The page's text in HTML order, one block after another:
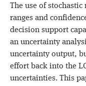
The use of
ranges and
decision support
an uncertainty
uncertainty output,
effort back into the
uncertainties. This